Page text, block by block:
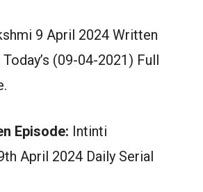
9 April 2024 Written
(09-04-2021) Full
Episode: Intinti
April 2024 Daily Serial